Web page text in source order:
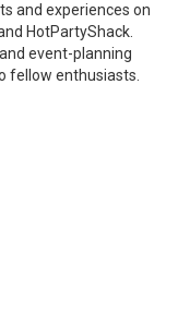
and experiences on
HotPartyShack.
event-planning
fellow enthusiasts.